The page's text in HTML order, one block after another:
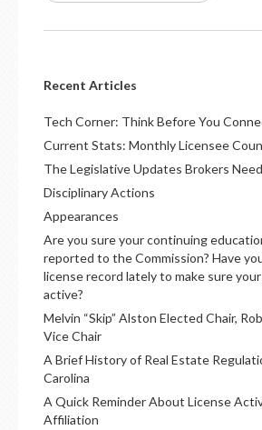
Recent Articles
Tech Corner: Think Before You
Current Stats: Monthly Licensee
The Legislative Updates Brokers
Disciplinary Actions
Appearances
Are you sure your continuing
reported to the Commission? Have
license record lately to make sure
active?
Melvin “Skip” Alston Elected Chair,
Vice Chair
A Brief History of Real Estate
Carolina
A Quick Reminder About License
Affiliation